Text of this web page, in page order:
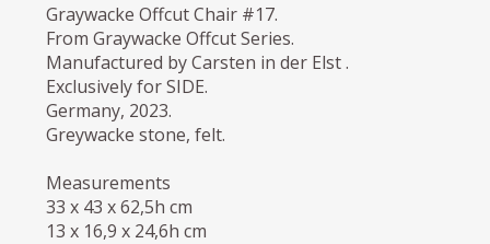
Graywacke Offcut Chair #17.
From Graywacke Offcut Series.
Manufactured by Carsten in der Elst .
Exclusively for SIDE.
Germany, 2023.
Greywacke stone, felt.
Measurements
33 x 43 x 62,5h cm
13 x 16,9 x 24,6h cm